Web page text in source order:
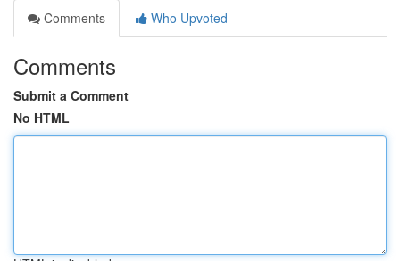
Comments
Who Upvoted
Comments
Submit a Comment
No HTML